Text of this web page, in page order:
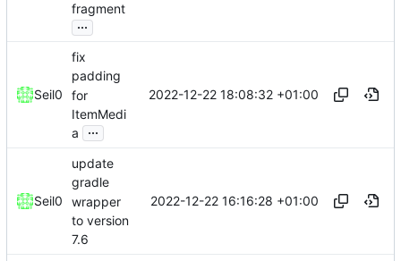
fragment
...
Seil0
fix
padding
for
ItemMedi
a
...
2022-12-22 18:08:32 +01:00
Seil0
update
gradle
wrapper
to version
7.6
2022-12-22 16:16:28 +01:00